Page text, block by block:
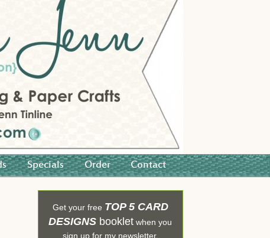
Specials Order Contact
Get your free TOP 5 CARD
DESIGNS booklet when you
sign up for my newsletter.